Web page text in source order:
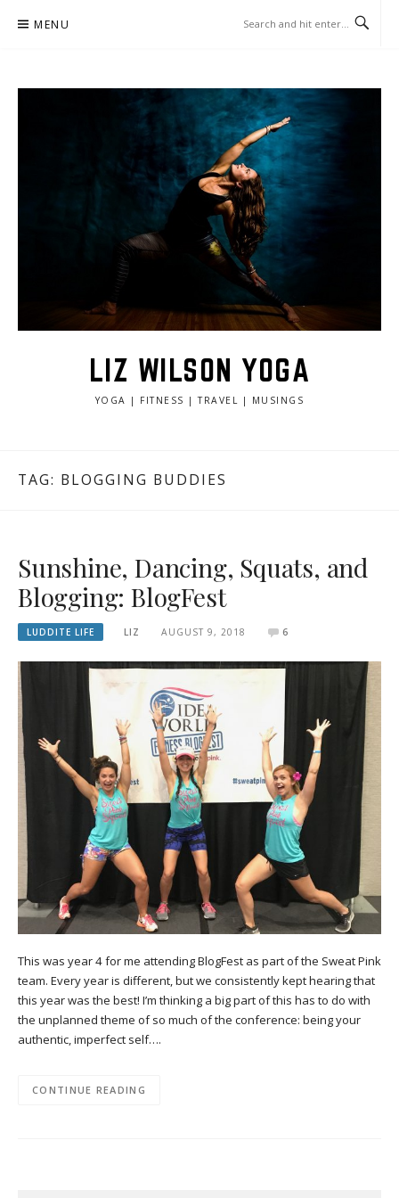
MENU
LIZ WILSON YOGA
YOGA | FITNESS | TRAVEL | MUSINGS
TAG: BLOGGING BUDDIES
Sunshine, Dancing, Squats, and
Blogging: BlogFest
LUDDITE LIFE LIZ AUGUST 9, 2018 6
This was year 4 for me attending BlogFest as part of the Sweat Pink
team. Every year is different, but we consistently kept hearing that
this year was the best! I’m thinking a big part of this has to do with
the unplanned theme of so much of the conference: being your
authentic, imperfect self….
CONTINUE READING